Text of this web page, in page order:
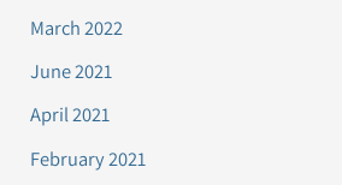
March 2022
June 2021
April 2021
February 2021